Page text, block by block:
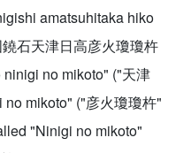
amatsuhitaka hiko
石天津日高彦火瓊瓊杵
no mikoto" ("天津
mikoto" ("彦火瓊瓊杵"
"Ninigi no mikoto"